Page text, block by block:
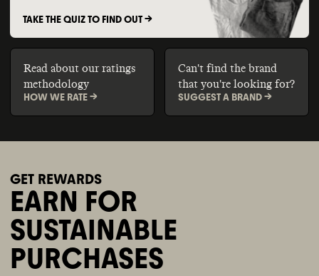
TAKE THE QUIZ TO FIND OUT ->
Read about our ratings
methodology
HOW WE RATE ->
Can't find the brand
that you're looking for?
SUGGEST A BRAND ->
GET REWARDS
EARN FOR
SUSTAINABLE
PURCHASES